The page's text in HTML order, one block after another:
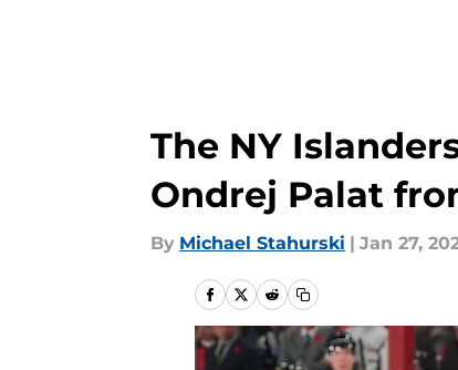
The NY
Ondrej Palat
By Michael Stahurski | Jan 27,